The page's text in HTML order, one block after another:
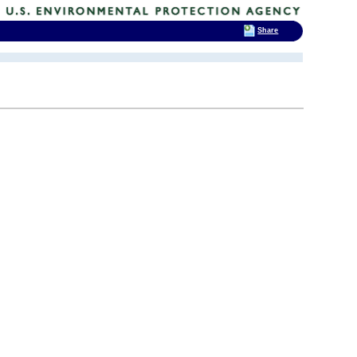
Share